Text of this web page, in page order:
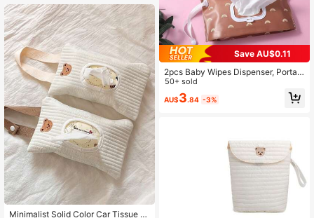
Minimalist Solid Color Car Tissue B
Save AU$0.11
2pcs Baby Wipes Dispenser, Portabl
e Refillable Wipes Holder, Baby Wip
es Container, Wipes Dispenser, Reu
sable Travel Wipes Pouch
50+ sold
AU$3.84 -3%